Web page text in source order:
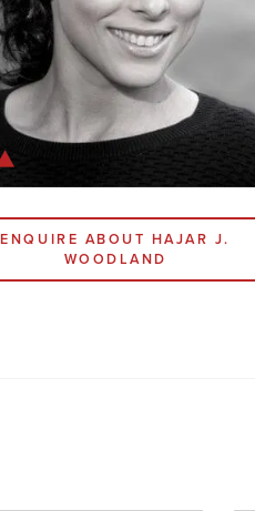
ENQUIRE ABOUT HAJAR J.
WOODLAND